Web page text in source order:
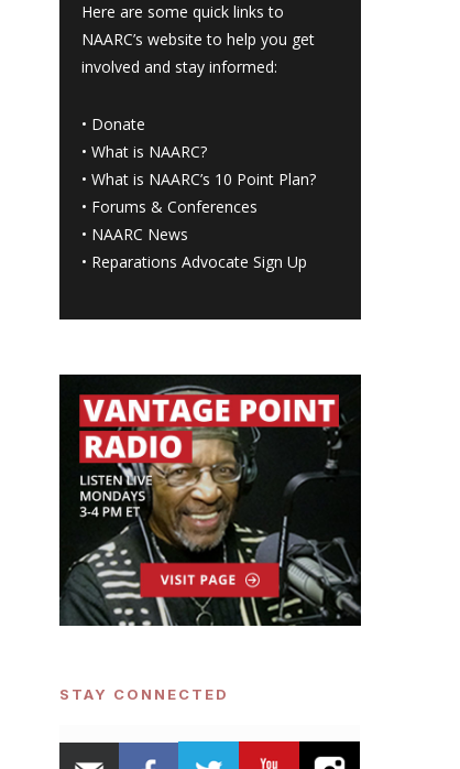
Here are some quick links to
NAARC’s website to help you get
involved and stay informed:
• Donate
•What is NAARC?
•What is NAARC’s 10 Point Plan?
• Forums & Conferences
• NAARC News
• Reparations Advocate Sign Up
STAY CONNECTED